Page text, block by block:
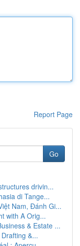
Report Page
Go
drivin...
di Tange...
Nam, Đánh Gi...
with A Orig...
& Estate ...
&...